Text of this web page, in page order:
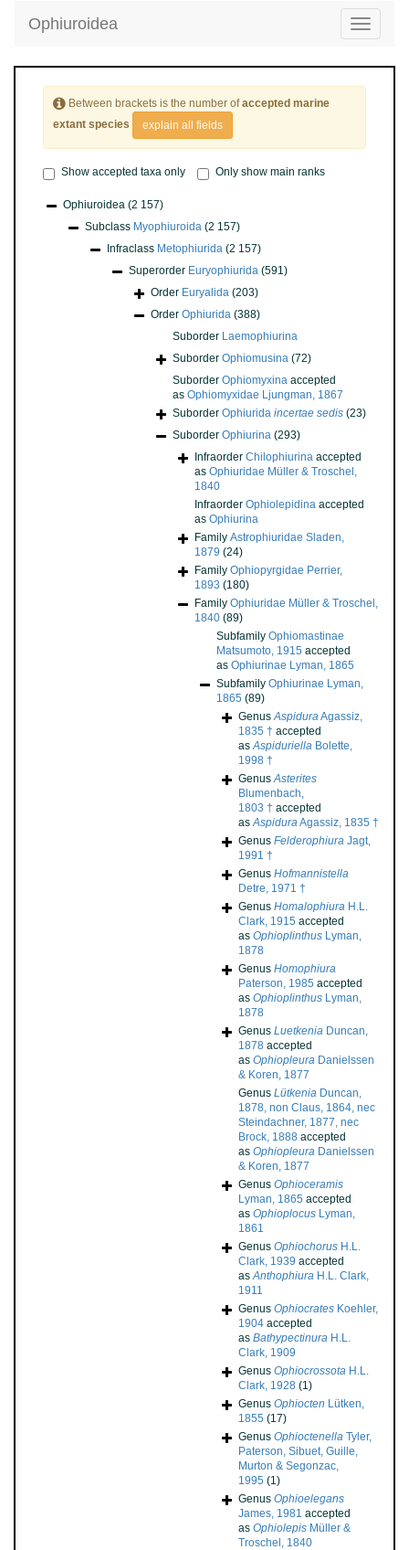
Toggle
Ophiuroidea
Between brackets is the number ofaccepted marine
extant species
explain all fields
Show accepted taxa only Only show main ranks
Ophiuroidea (2 157)
Subclass Myophiuroida (2 157)
Infraclass Metophiurida (2 157)
Superorder Euryophiurida (591)
Order Euryalida (203)
Order Ophiurida (388)
Suborder Laemophiurina
Suborder Ophiomusina (72)
Suborder Ophiomyxina accepted
as Ophiomyxidae Ljungman, 1867
Suborder Ophiurida incertae sedis (23)
Suborder Ophiurina (293)
Infraorder Chilophiurina accepted
as Ophiuridae Müller & Troschel,
1840
Infraorder Ophiolepidina accepted
as Ophiurina
Family Astrophiuridae Sladen,
1879 (24)
Family Ophiopyrgidae Perrier,
1893 (180)
Family Ophiuridae Müller & Troschel,
1840 (89)
Subfamily Ophiomastinae
Matsumoto, 1915 accepted
as Ophiurinae Lyman, 1865
Subfamily Ophiurinae Lyman,
1865 (89)
GenusAspiduraAgassiz,
1835 † accepted
asAspiduriella Bolette,
1998 †
GenusAsterites
Blumenbach,
1803 † accepted
asAspiduraAgassiz, 1835 †
Genus Felderophiura Jagt,
1991 †
Genus Hofmannistella
Detre, 1971 †
Genus Homalophiura H.L.
Clark, 1915 accepted
as Ophioplinthus Lyman,
1878
Genus Homophiura
Paterson, 1985 accepted
as Ophioplinthus Lyman,
1878
Genus Luetkenia Duncan,
1878 accepted
as Ophiopleura Danielssen
& Koren, 1877
Genus Lütkenia Duncan,
1878, non Claus, 1864, nec
Steindachner, 1877, nec
Brock, 1888 accepted
as Ophiopleura Danielssen
& Koren, 1877
Genus Ophioceramis
Lyman, 1865 accepted
as Ophioplocus Lyman,
1861
Genus Ophiochorus H.L.
Clark, 1939 accepted
asAnthophiura H.L. Clark,
1911
Genus Ophiocrates Koehler,
1904 accepted
as Bathypectinura H.L.
Clark, 1909
Genus Ophiocrossota H.L.
Clark, 1928 (1)
Genus Ophiocten Lütken,
1855 (17)
Genus Ophioctenella Tyler,
Paterson, Sibuet, Guille,
Murton & Segonzac,
1995 (1)
Genus Ophioelegans
James, 1981 accepted
as Ophiolepis Müller &
Troschel, 1840